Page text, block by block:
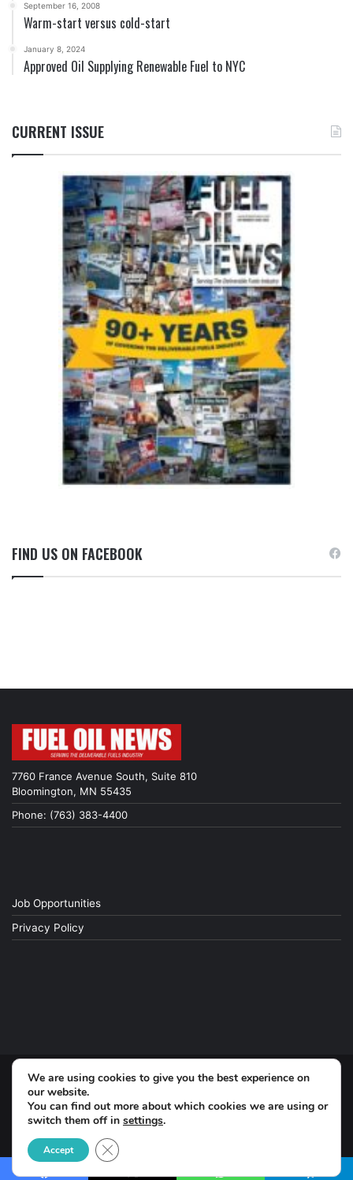
September 16, 2008
Warm-start versus cold-start
January 8, 2024
Approved Oil Supplying Renewable Fuel to NYC
CURRENT ISSUE
FIND US ON FACEBOOK
7760 France Avenue South, Suite 810
Bloomington, MN 55435
Phone: (763) 383-4400
Job Opportunities
Privacy Policy
© Copyright 2026, All Rights Reserved
We are using cookies to give you the best experience on
our website.
You can find out more about which cookies we are using or
switch them off in settings.
Accept Close GDPR Cookie Banner